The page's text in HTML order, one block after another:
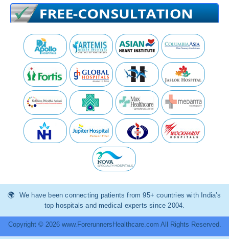
We have been connecting patients from 95+ countries with India’s
top hospitals and medical experts since 2004.
Copyright © 2026 www.ForerunnersHealthcare.com All Rights Reserved.